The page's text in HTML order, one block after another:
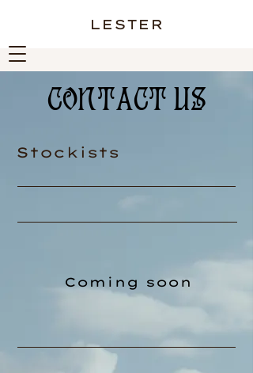
LESTER
CONTACT US
Stockists
Coming soon